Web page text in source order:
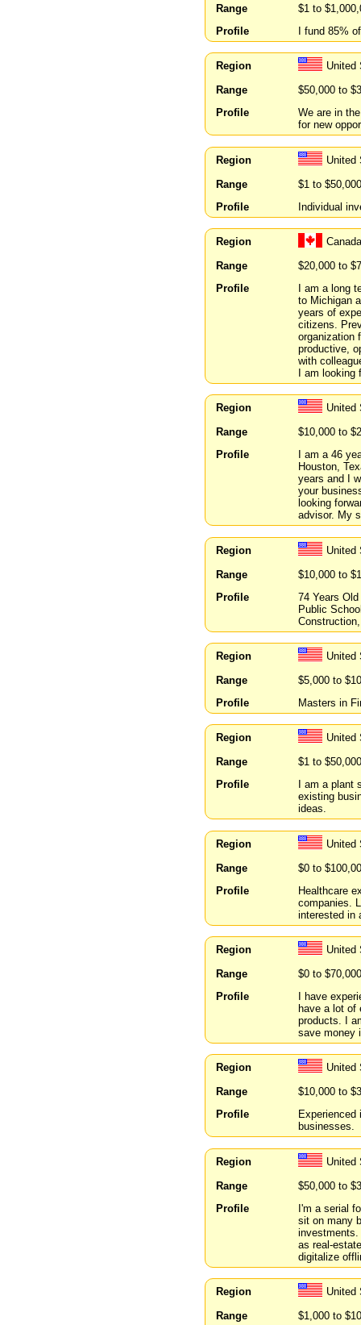
Range
$1 to
Profile
I fund 85%
Region
United
Range
$50,000 to
Profile
We are in
for new
Region
United
Range
$1 to $50,000
Profile
Individual
Region
Range
$20,000 to
Profile
I am a long
to Michigan
years of
citizens.
organization
productive,
with
I am
Region
United
Range
$10,000 to
Profile
I am a 46
Houston,
years and I
your
looking
advisor. My
Region
United
Range
$10,000 to
Profile
74 Years
Public
Region
United
Range
$5,000 to
Profile
Masters in
Region
United
Range
$1 to $50,000
Profile
I am a
existing
ideas.
Region
United
Range
$0 to
Profile
Healthcare
companies.
interested in
Region
United
Range
$0 to $70,000
Profile
I have
have a lot of
products. I
save money
Region
United
Range
$10,000 to
Profile
businesses.
Region
United
Range
$50,000 to
Profile
I'm a serial
sit on many
investments.
as real-
digitalize
Region
United
Range
$1,000 to